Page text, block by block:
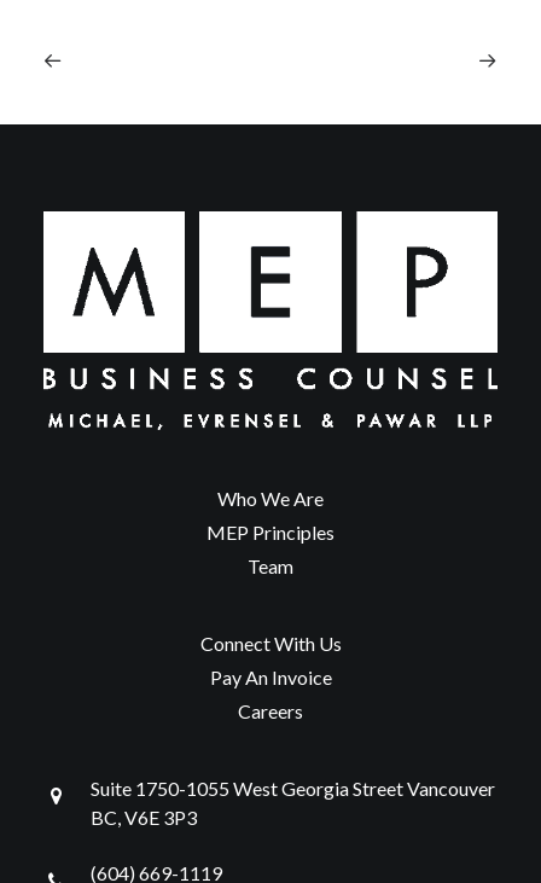
Who We Are
MEP Principles
Team
Connect With Us
Pay An Invoice
Careers
Suite 1750-1055 West Georgia Street Vancouver
BC, V6E 3P3
(604) 669-1119